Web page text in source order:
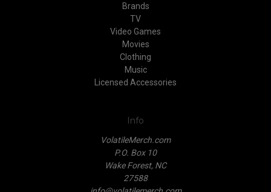
Brands
TV
Video Games
Movies
Clothing
Music
Licensed Accessories
Info
VolatileMerch.com
P.O. Box 10
Wake Forest, NC
27588